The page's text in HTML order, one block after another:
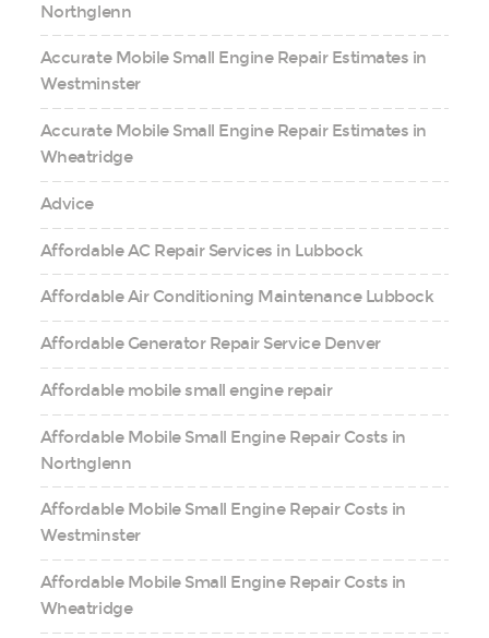
Northglenn
Accurate Mobile Small Engine Repair Estimates in
Westminster
Accurate Mobile Small Engine Repair Estimates in
Wheatridge
Advice
Affordable AC Repair Services in Lubbock
Affordable Air Conditioning Maintenance Lubbock
Affordable Generator Repair Service Denver
Affordable mobile small engine repair
Affordable Mobile Small Engine Repair Costs in
Northglenn
Affordable Mobile Small Engine Repair Costs in
Westminster
Affordable Mobile Small Engine Repair Costs in
Wheatridge